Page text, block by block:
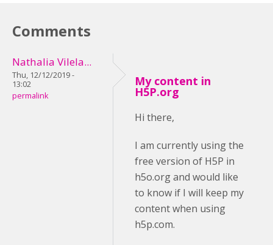
Comments
Nathalia Vilela...
Thu, 12/12/2019 -
13:02
permalink
My content in
H5P.org
Hi there,
I am currently using the
free version of H5P in
h5o.org and would like
to know if I will keep my
content when using
h5p.com.